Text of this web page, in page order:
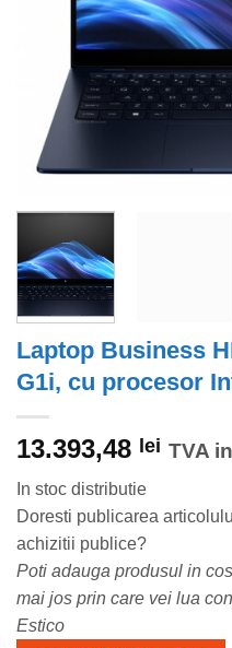
Laptop Business
G1i, cu procesor
13.393,48 lei TVA
In stoc distributie
Doresti publicarea
achizitii publice?
Poti adauga produsul in
mai jos prin care vei lua
Estico